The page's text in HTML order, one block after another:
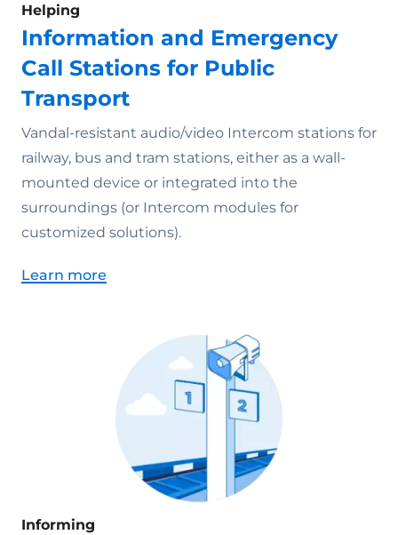
Helping
Information and Emergency
Call Stations for Public
Transport
Vandal-resistant audio/video Intercom stations for
railway, bus and tram stations, either as a wall-
mounted device or integrated into the
surroundings (or Intercom modules for
customized solutions).
Learn more
Informing